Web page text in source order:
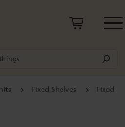
Fixed Shelves
Fixed